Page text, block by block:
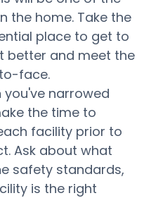
the home. Take the
place to get to
better and meet the
face.
you've narrowed
the time to
facility prior to
Ask about what
safety standards,
is the right